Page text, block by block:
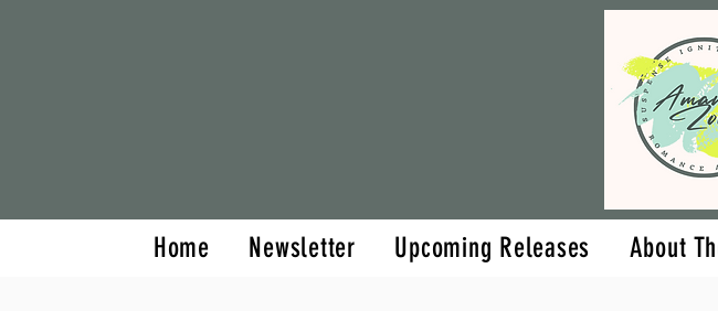
Home Newsletter Upcoming Releases About
Upcoming